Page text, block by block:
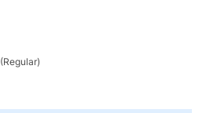
(Regular)